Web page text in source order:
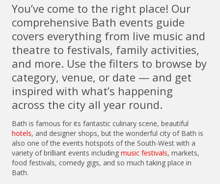
You’ve come to the right place! Our
comprehensive Bath events guide
covers everything from live music and
theatre to festivals, family activities,
and more. Use the filters to browse by
category, venue, or date — and get
inspired with what’s happening
across the city all year round.
Bath is famous for its fantastic culinary scene, beautiful
hotels, and designer shops, but the wonderful city of Bath is
also one of the events hotspots of the South-West with a
variety of brilliant events includingmusic festivals, markets,
food festivals, comedy gigs, and so much taking place in
Bath.